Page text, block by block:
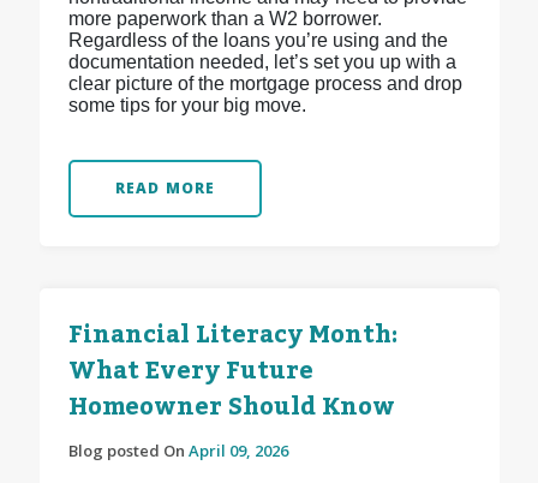
more paperwork than a W2 borrower.
Regardless of the loans you’re using and the
documentation needed, let’s set you up with a
clear picture of the mortgage process and drop
some tips for your big move.
READ MORE
Financial Literacy Month:
What Every Future
Homeowner Should Know
Blog posted On April 09, 2026